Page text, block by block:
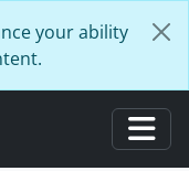
your ability